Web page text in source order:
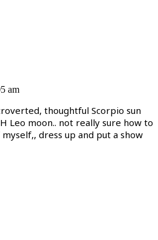
am
thoughtful Scorpio sun
Leo moon.. not really sure how to
dress up and put a show